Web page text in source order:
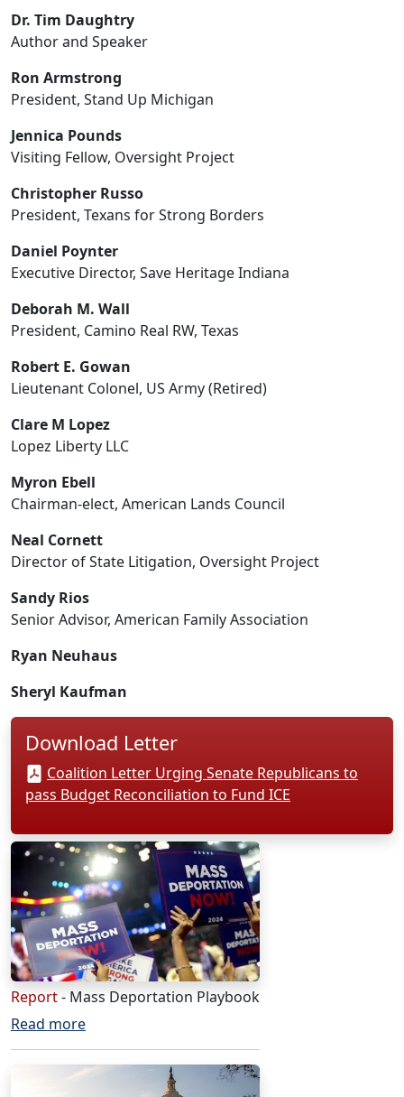
Dr. Tim Daughtry
Author and Speaker
Ron Armstrong
President, Stand Up Michigan
Jennica Pounds
Visiting Fellow, Oversight Project
Christopher Russo
President, Texans for Strong Borders
Daniel Poynter
Executive Director, Save Heritage Indiana
Deborah M. Wall
President, Camino Real RW, Texas
Robert E. Gowan
Lieutenant Colonel, US Army (Retired)
Clare M Lopez
Lopez Liberty LLC
Myron Ebell
Chairman-elect, American Lands Council
Neal Cornett
Director of State Litigation, Oversight Project
Sandy Rios
Senior Advisor, American Family Association
Ryan Neuhaus
Sheryl Kaufman
Download Letter
Coalition Letter Urging Senate Republicans to
pass Budget Reconciliation to Fund ICE
Report- Mass Deportation Playbook
Read more